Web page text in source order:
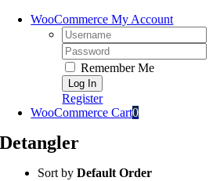
WooCommerce My Account
Username:
Password:
Remember Me
Register
WooCommerce Cart0
Detangler
Sort by Default Order